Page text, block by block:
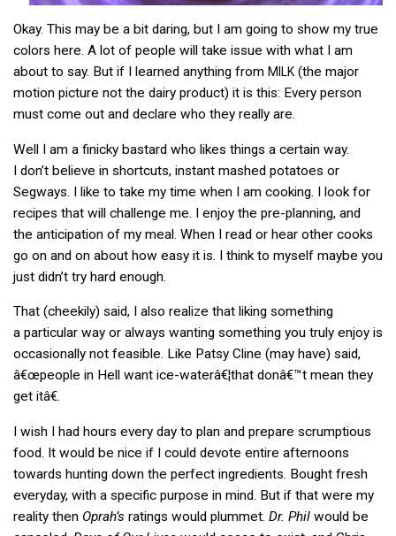
Okay. This may be a bit daring, but I am going to show my true
colors here. A lot of people will take issue with what I am
about to say. But if I learned anything from MILK (the major
motion picture not the dairy product) it is this: Every person
must come out and declare who they really are.
Well I am a finicky bastard who likes things a certain way.
I don’t believe in shortcuts, instant mashed potatoes or
Segways. I like to take my time when I am cooking. I look for
recipes that will challenge me. I enjoy the pre-planning, and
the anticipation of my meal. When I read or hear other cooks
go on and on about how easy it is. I think to myself maybe you
just didn’t try hard enough.
That (cheekily) said, I also realize that liking something
a particular way or always wanting something you truly enjoy is
occasionally not feasible. Like Patsy Cline (may have) said,
â€œpeople in Hell want ice-waterâ€¦that donâ€™t mean they
get itâ€.
I wish I had hours every day to plan and prepare scrumptious
food. It would be nice if I could devote entire afternoons
towards hunting down the perfect ingredients. Bought fresh
everyday, with a specific purpose in mind. But if that were my
reality then Oprah’s ratings would plummet. Dr. Phil would be